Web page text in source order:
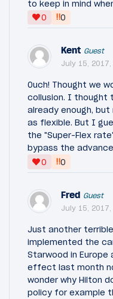
to keep in mind
0
‼0
Kent Guest
July 15,
Ouch! Thought we
collusion. I thought
already enough,
as flexible. But I
the "Super-Flex
bypass the
0
‼0
Fred Guest
July 15,
Just another
implemented the
Starwood in Europe
effect last month
wonder why Hilton
policy for example